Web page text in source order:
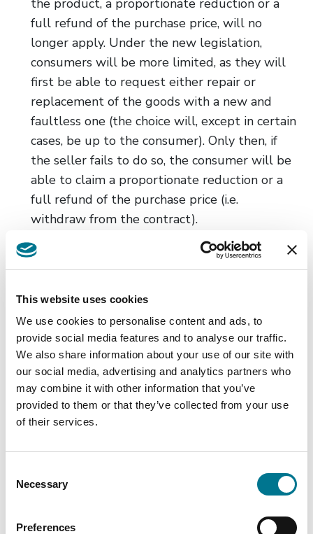
This website uses cookies
We use cookies to personalise content and ads, to
provide social media features and to analyse our traffic.
We also share information about your use of our site with
our social media, advertising and analytics partners who
may combine it with other information that you’ve
provided to them or that they’ve collected from your use
of their services.
Selection
Necessary
Preferences
full refund of the purchase price, will no
longer apply. Under the new legislation,
consumers will be more limited, as they will
first be able to request either repair or
replacement of the goods with a new and
faultless one (the choice will, except in certain
cases, be up to the consumer). Only then, if
the seller fails to do so, the consumer will be
able to claim a proportionate reduction or a
full refund of the purchase price (i.e.
withdraw from the contract).
Non-conformity of the goods
In the event of non-conformity of the goods
after delivery, the consumer has the so-called
right to reject. This means that the consumer
can withdraw from the contract within this
period and claim a refund of the purchase
price without first having to request that the
goods be repaired or replaced. The period
during which the legal presumption that the
existed at the time of delivery is extended
from 6 to 12 months. The burden of proof
will be on the seller to prove that the defect
complained of did not exist when the goods